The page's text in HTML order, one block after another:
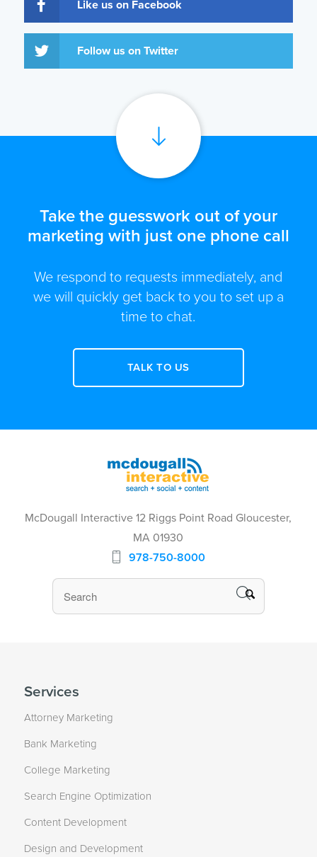
Like us on Facebook
Follow us on Twitter
Take the guesswork out of your
marketing with just one phone call
We respond to requests immediately, and
we will quickly get back to you to set up a
time to chat.
TALK TO US
McDougall Interactive 12 Riggs Point Road Gloucester,
MA 01930
978-750-8000
Services
Attorney Marketing
Bank Marketing
College Marketing
Search Engine Optimization
Content Development
Design and Development